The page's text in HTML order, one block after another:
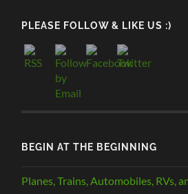
PLEASE FOLLOW & LIKE US :)
BEGIN AT THE BEGINNING
Planes, Trains, Automobiles, RVs,